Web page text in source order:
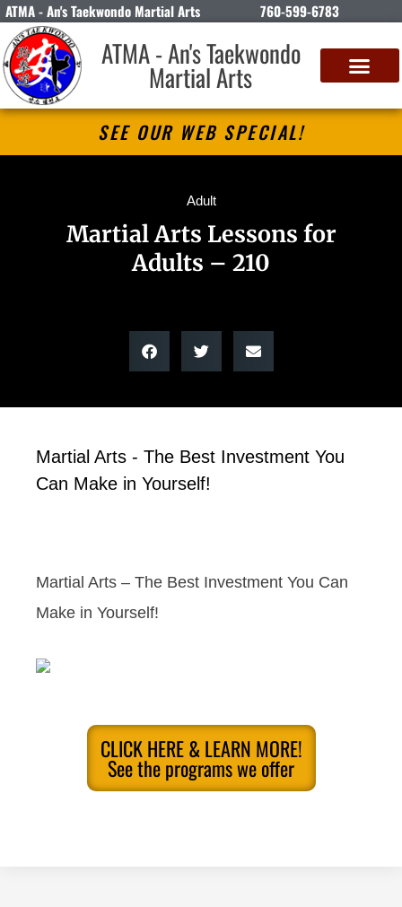
ATMA - An's Taekwondo Martial Arts 760-599-6783
ATMA - An's Taekwondo
Martial Arts
SEE OUR WEB SPECIAL!
Adult
Martial Arts Lessons for
Adults – 210
Martial Arts - The Best Investment You
Can Make in Yourself!
Martial Arts – The Best Investment You Can
Make in Yourself!
CLICK HERE & LEARN MORE!
See the programs we offer